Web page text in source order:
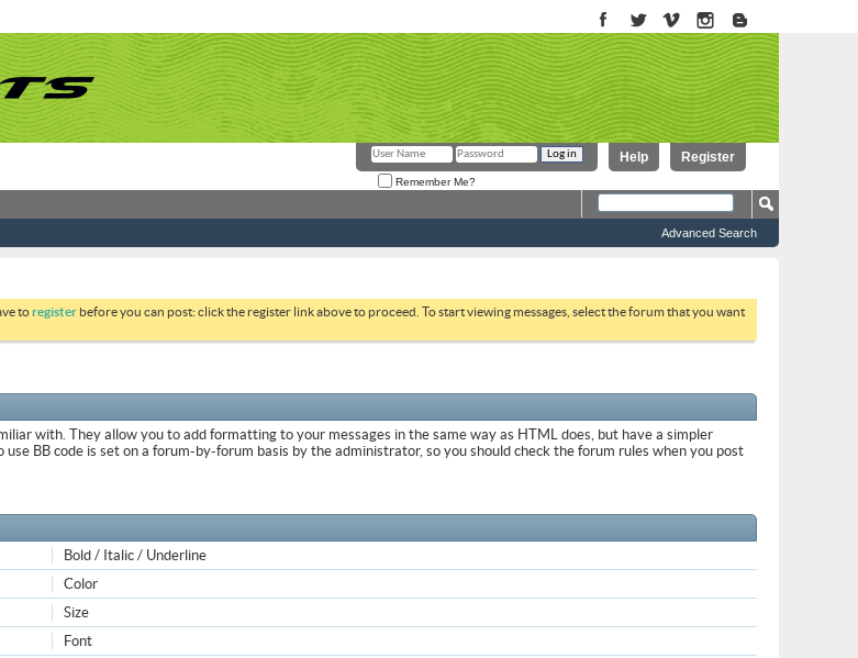
Register
Help
Remember Me?
Advanced Search
toregister before you can post: click the register link above to proceed. To start viewing messages, select the forum that you want
with. They allow you to add formatting to your messages in the same way as HTML does, but have a simpler
BB code is set on a forum-by-forum basis by the administrator, so you should check the forum rules when you post
Bold / Italic / Underline
Color
Size
Font